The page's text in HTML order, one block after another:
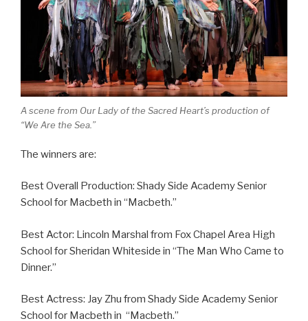
A scene from Our Lady of the Sacred Heart’s production of
“We Are the Sea.”
The winners are:
Best Overall Production: Shady Side Academy Senior
School for Macbeth in “Macbeth.”
Best Actor: Lincoln Marshal from Fox Chapel Area High
School for Sheridan Whiteside in “The Man Who Came to
Dinner.”
Best Actress: Jay Zhu from Shady Side Academy Senior
School for Macbeth in “Macbeth.”